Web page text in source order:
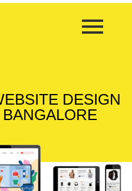
DESIGN